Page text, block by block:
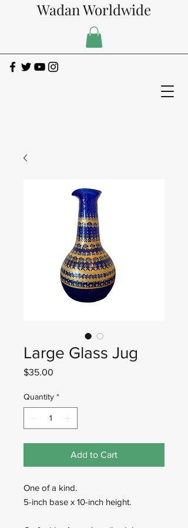
Wadan Worldwide
Large Glass Jug
$35.00
Quantity *
Add to Cart
One of a kind.
5-inch base x 10-inch height.